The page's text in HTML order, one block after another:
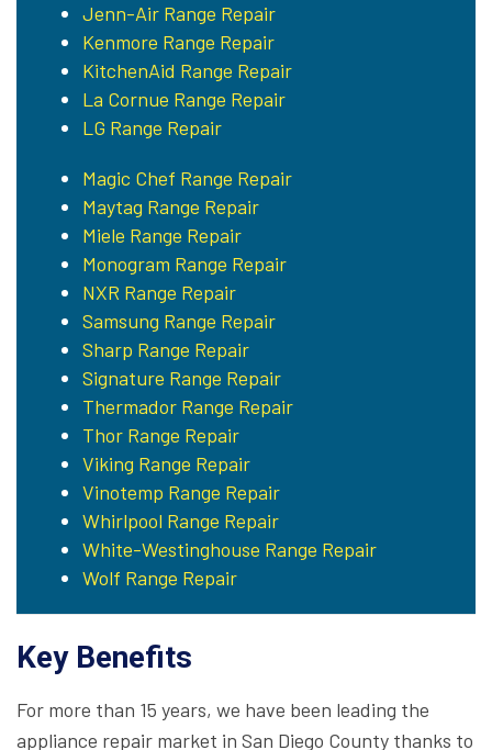
Jenn-Air Range Repair
Kenmore Range Repair
KitchenAid Range Repair
La Cornue Range Repair
LG Range Repair
Magic Chef Range Repair
Maytag Range Repair
Miele Range Repair
Monogram Range Repair
NXR Range Repair
Samsung Range Repair
Sharp Range Repair
Signature Range Repair
Thermador Range Repair
Thor Range Repair
Viking Range Repair
Vinotemp Range Repair
Whirlpool Range Repair
White-Westinghouse Range Repair
Wolf Range Repair
Key Benefits
For more than 15 years, we have been leading the
appliance repair market in San Diego County thanks to